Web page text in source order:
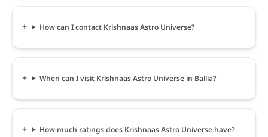
How can I contact Krishnaas Astro Universe?
When can I visit Krishnaas Astro Universe in Ballia?
How much ratings does Krishnaas Astro Universe have?